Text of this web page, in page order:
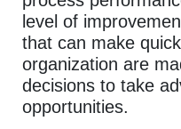
level of
that can make
organization are
decisions to take
opportunities.